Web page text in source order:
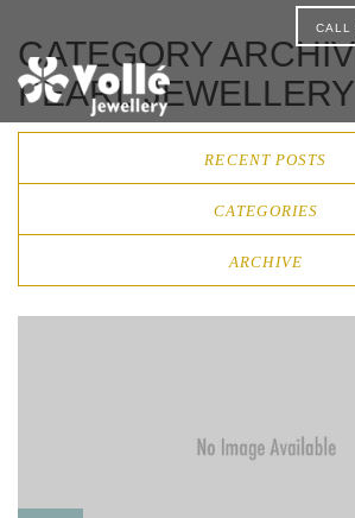
CALL
CATEGORY
PEARL JEWELLERY
RECENT POSTS
CATEGORIES
ARCHIVE